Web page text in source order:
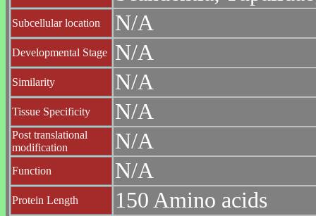
Subcellular location N/A
Developmental Stage N/A
Similarity N/A
Tissue Specificity N/A
Post translational
modification
N/A
Function N/A
Protein Length 150 Amino acids